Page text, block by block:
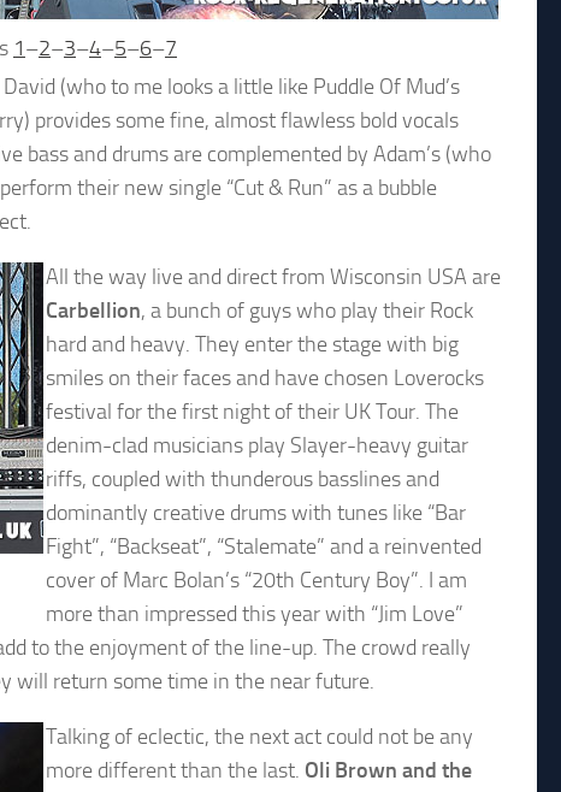
1–2–3–4–5–6–7
(who to me looks a little like Puddle Of Mud’s
provides some fine, almost flawless bold vocals
bass and drums are complemented by Adam’s (who
their new single “Cut & Run” as a bubble
All the way live and direct from Wisconsin USA are
Carbellion, a bunch of guys who play their Rock
hard and heavy. They enter the stage with big
smiles on their faces and have chosen Loverocks
festival for the first night of their UK Tour. The
denim-clad musicians play Slayer-heavy guitar
riffs, coupled with thunderous basslines and
dominantly creative drums with tunes like “Bar
Fight”, “Backseat”, “Stalemate” and a reinvented
cover of Marc Bolan’s “20th Century Boy”. I am
more than impressed this year with “Jim Love”
to the enjoyment of the line-up. The crowd really
will return some time in the near future.
Talking of eclectic, the next act could not be any
more different than the last. Oli Brown and the